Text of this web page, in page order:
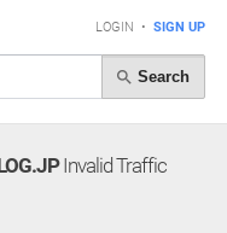
LOGIN • SIGN UP
Search
Invalid Traffic